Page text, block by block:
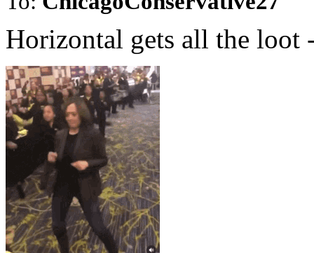
Horizontal gets all the loot